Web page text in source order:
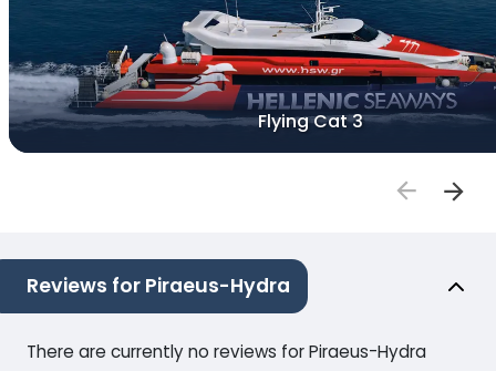
Flying Cat 3
Reviews for Piraeus-Hydra
There are currently no reviews for Piraeus-Hydra